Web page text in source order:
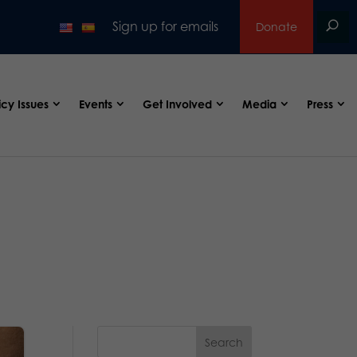
Sign up for emails Donate
Issues Events Get Involved Media Press